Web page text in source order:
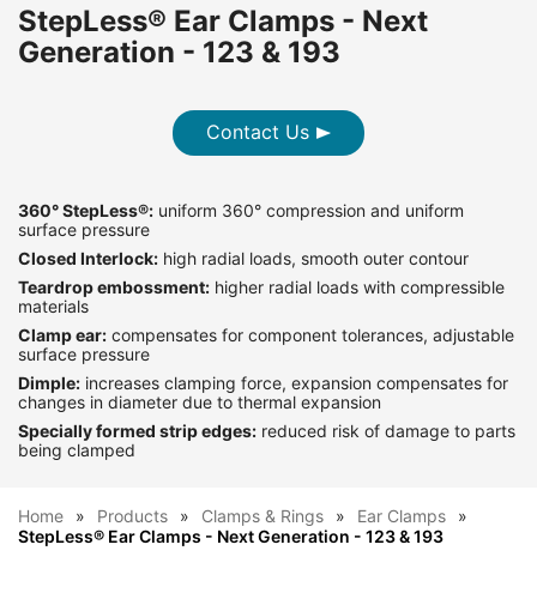
StepLess® Ear Clamps - Next
Generation - 123 & 193
Contact Us
360° StepLess®: uniform 360° compression and uniform
surface pressure
Closed Interlock: high radial loads, smooth outer contour
Teardrop embossment: higher radial loads with compressible
materials
Clamp ear: compensates for component tolerances, adjustable
surface pressure
Dimple: increases clamping force, expansion compensates for
changes in diameter due to thermal expansion
Specially formed strip edges: reduced risk of damage to parts
being clamped
Home Products Clamps & Rings
Ear Clamps
StepLess® Ear Clamps - Next Generation - 123 & 193